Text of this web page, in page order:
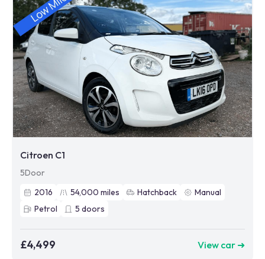
Citroen C1
5Door
2016
54,000 miles Hatchback
Manual
Petrol
5 doors
£4,499 View car ➜